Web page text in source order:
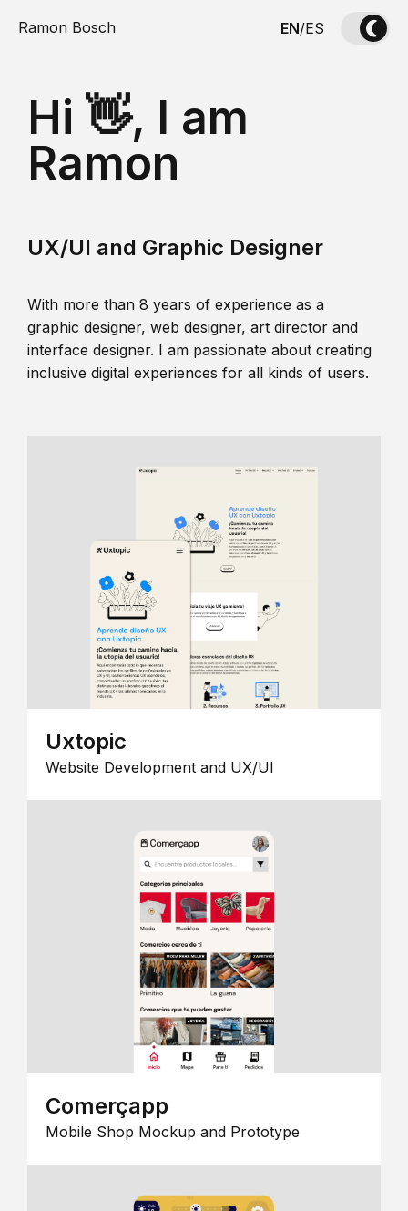
Ramon Bosch EN/ES
Hi 👋, I am
Ramon
UX/UI and Graphic Designer
With more than 8 years of experience as a
graphic designer, web designer, art director and
interface designer. I am passionate about creating
inclusive digital experiences for all kinds of users.
Uxtopic
Website Development and UX/UI
Comerçapp
Mobile Shop Mockup and Prototype